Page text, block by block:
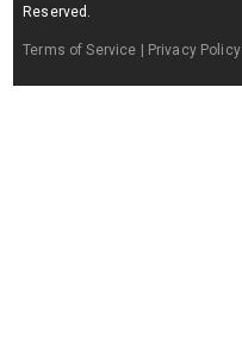
Reserved.
Terms of Service | Privacy Policy